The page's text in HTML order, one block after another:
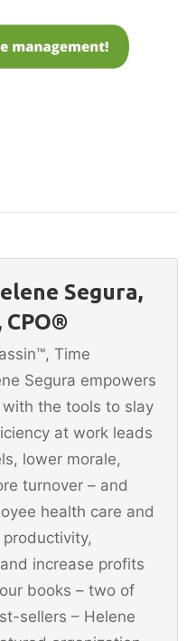
Segura,
CPO®
Time
Segura empowers
the tools to slay
at work leads
lower morale,
turnover – and
health care and
increase profits
books – two of
sellers – Helene